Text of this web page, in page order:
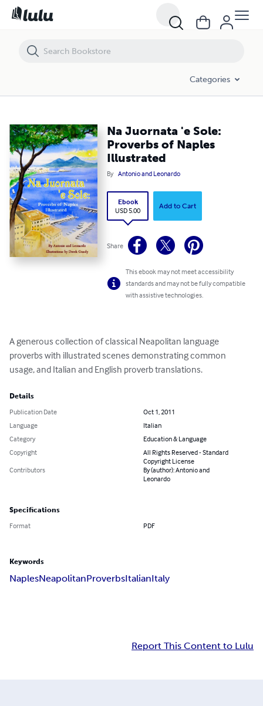
Categories
Na Juornata 'e Sole:
Proverbs of Naples
Illustrated
By Antonio and Leonardo
Ebook
USD 5.00
Add to Cart
Share
This ebook may not meet accessibility
standards and may not be fully compatible
with assistive technologies.
A generous collection of classical Neapolitan language
proverbs with illustrated scenes demonstrating common
usage, and Italian and English proverb translations.
Details
Publication Date
Oct 1, 2011
Language
Italian
Category
Education & Language
Copyright
All Rights Reserved - Standard
Copyright License
Contributors
By (author): Antonio and
Leonardo
Specifications
Format PDF
Keywords
NaplesNeapolitanProverbsItalianItaly
Report This Content to Lulu
Na Juornata 'e Sole: Proverbs of Naples Illustrated